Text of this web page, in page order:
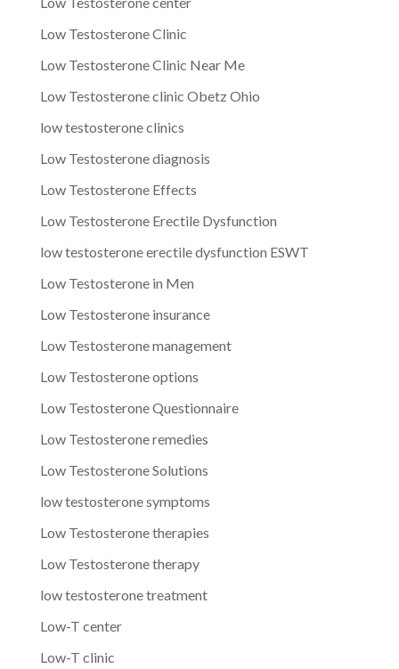
Low Testosterone Clinic
Low Testosterone Clinic Near Me
Low Testosterone clinic Obetz Ohio
low testosterone clinics
Low Testosterone diagnosis
Low Testosterone Effects
Low Testosterone Erectile Dysfunction
low testosterone erectile dysfunction ESWT
Low Testosterone in Men
Low Testosterone insurance
Low Testosterone management
Low Testosterone options
Low Testosterone Questionnaire
Low Testosterone remedies
Low Testosterone Solutions
low testosterone symptoms
Low Testosterone therapies
Low Testosterone therapy
low testosterone treatment
Low-T center
Low-T clinic